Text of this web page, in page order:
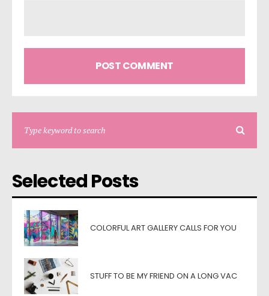
Selected Posts
COLORFUL ART GALLERY CALLS FOR YOU
STUFF TO BE MY FRIEND ON A LONG VAC